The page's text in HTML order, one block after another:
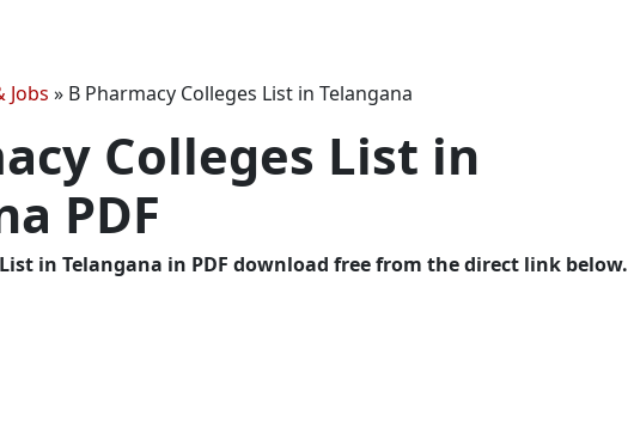
Jobs » B Pharmacy Colleges List in Telangana
Colleges List in
PDF
in Telangana in PDF download free from the direct link below.